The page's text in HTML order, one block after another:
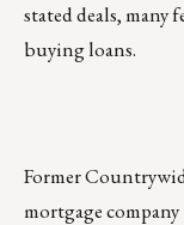
stated deals, many
buying loans.
Former
mortgage